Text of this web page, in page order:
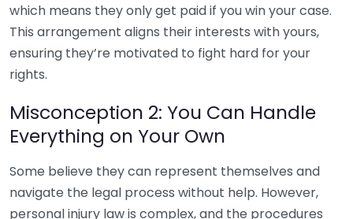
which means they only get paid if you win your case.
This arrangement aligns their interests with yours,
ensuring they’re motivated to fight hard for your
rights.
Misconception 2: You Can Handle
Everything on Your Own
Some believe they can represent themselves and
navigate the legal process without help. However,
personal injury law is complex, and the procedures